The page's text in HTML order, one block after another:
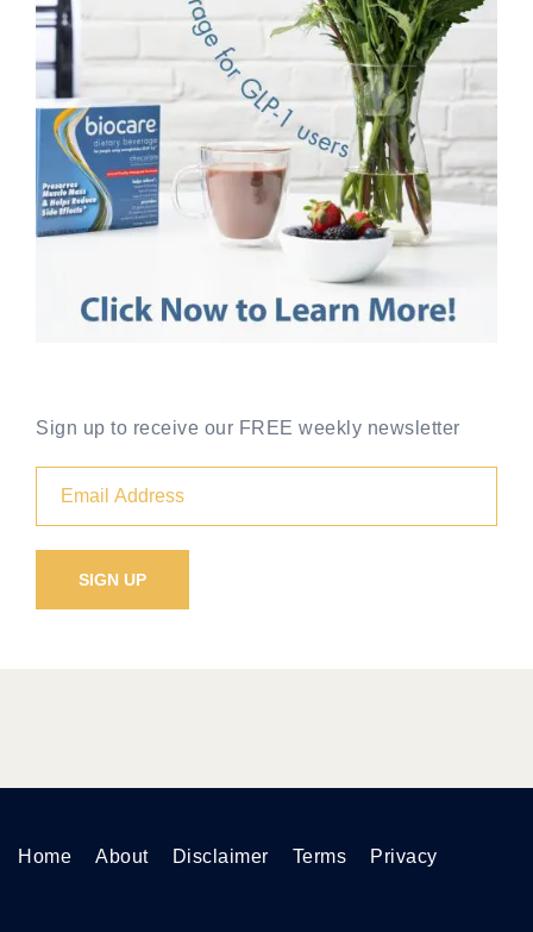
Sign up to receive our FREE weekly newsletter
Home About Disclaimer Terms Privacy